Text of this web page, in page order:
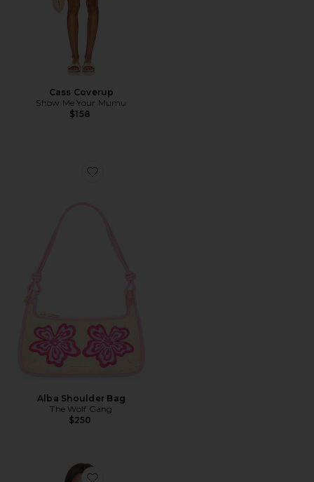
Cass Coverup
Show Me Your Mumu
$158
Favorite Alba Shoulder Bag
Alba Shoulder Bag
The Wolf Gang
$250